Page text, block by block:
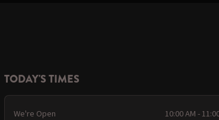
TODAY'S TIMES
We're Open 10:00 AM -